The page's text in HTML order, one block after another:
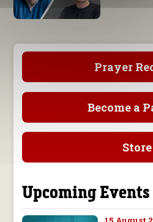
Prayer
Become a
Store
Upcoming Events